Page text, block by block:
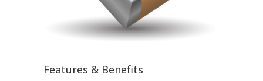
Features & Benefits